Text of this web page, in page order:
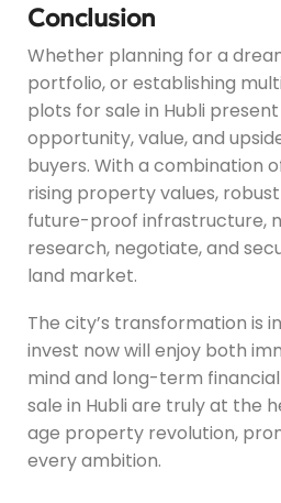
Conclusion
Whether planning for a
portfolio, or establishing
plots for sale in Hubli
opportunity, value, and
buyers. With a combination
rising property values,
future-proof infrastructure,
research, negotiate, and
land market.
The city’s transformation is
invest now will enjoy both
mind and long-term
sale in Hubli are truly at the
age property revolution,
every ambition.